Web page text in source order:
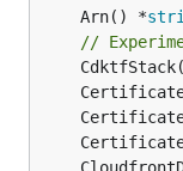
	Arn() *
//